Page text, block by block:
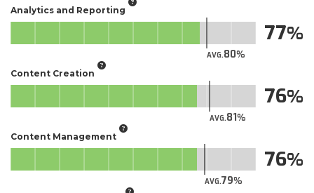
Analytics and Reporting
AVG.80
77
Content Creation
AVG.81
76
Content Management
AVG.79
76